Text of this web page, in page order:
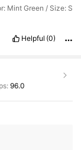
Mint Green / Size: S
Helpful (0)
96.0